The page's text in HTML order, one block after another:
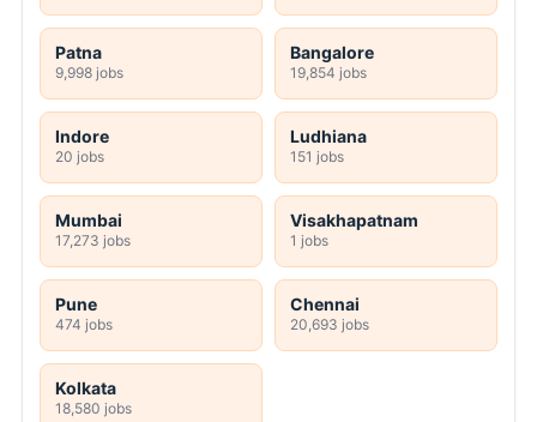
Patna
9,998 jobs
Bangalore
19,854 jobs
Indore
20 jobs
Ludhiana
151 jobs
Mumbai
17,273 jobs
Visakhapatnam
1 jobs
Pune
474 jobs
Chennai
20,693 jobs
Kolkata
18,580 jobs